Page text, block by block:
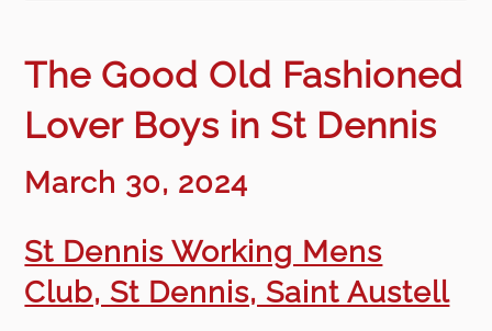
The Good Old Fashioned
Lover Boys in St Dennis
March 30, 2024
St Dennis Working Mens
Club, St Dennis, Saint Austell